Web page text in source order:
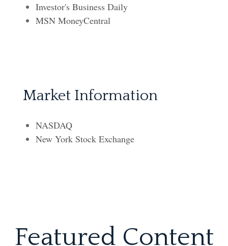
Investor's Business Daily
MSN MoneyCentral
Market Information
NASDAQ
New York Stock Exchange
Featured Content